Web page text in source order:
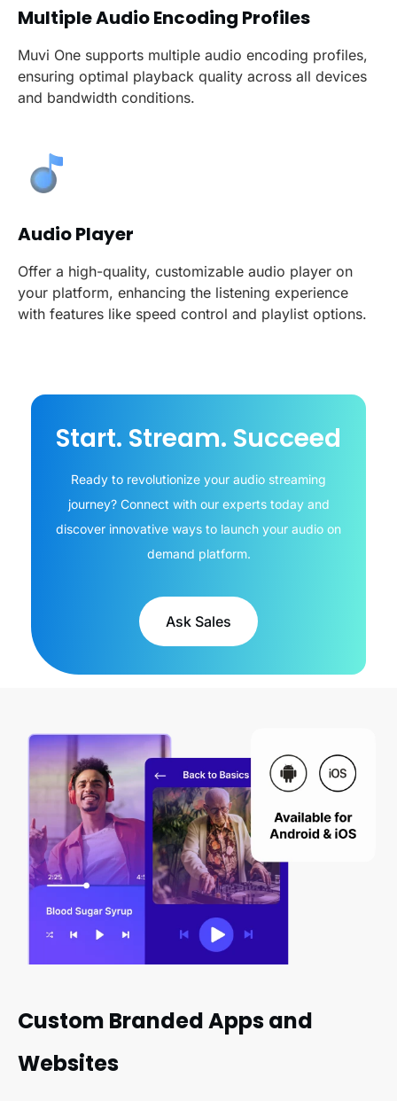
Multiple Audio Encoding Profiles
Muvi One supports multiple audio encoding profiles,
ensuring optimal playback quality across all devices
and bandwidth conditions.
Audio Player
Offer a high-quality, customizable audio player on
your platform, enhancing the listening experience
with features like speed control and playlist options.
Start. Stream. Succeed
Ready to revolutionize your audio streaming
journey? Connect with our experts today and
discover innovative ways to launch your audio on
demand platform.
Ask Sales
Custom Branded Apps and
Websites